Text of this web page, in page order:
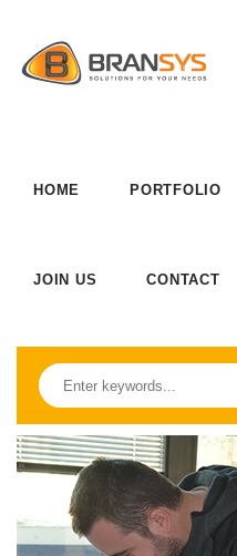
HOME PORTFOLIO
JOIN US CONTACT